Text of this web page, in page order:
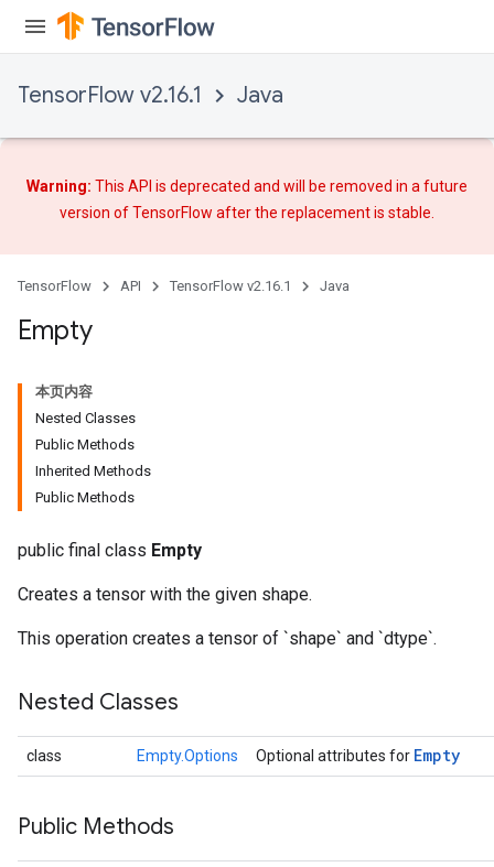
TensorFlow v2.16.1 Java
Warning: This API is deprecated and will be removed in a future
version of TensorFlow afterthe replacementis stable.
TensorFlow API TensorFlow v2.16.1 Java
Empty
本页内容
Nested Classes
Public Methods
Inherited Methods
Public Methods
public final class Empty
Creates a tensor with the given shape.
This operation creates a tensor of `shape` and `dtype`.
Nested Classes
class Empty.Options Optional attributes for Empty
Public Methods